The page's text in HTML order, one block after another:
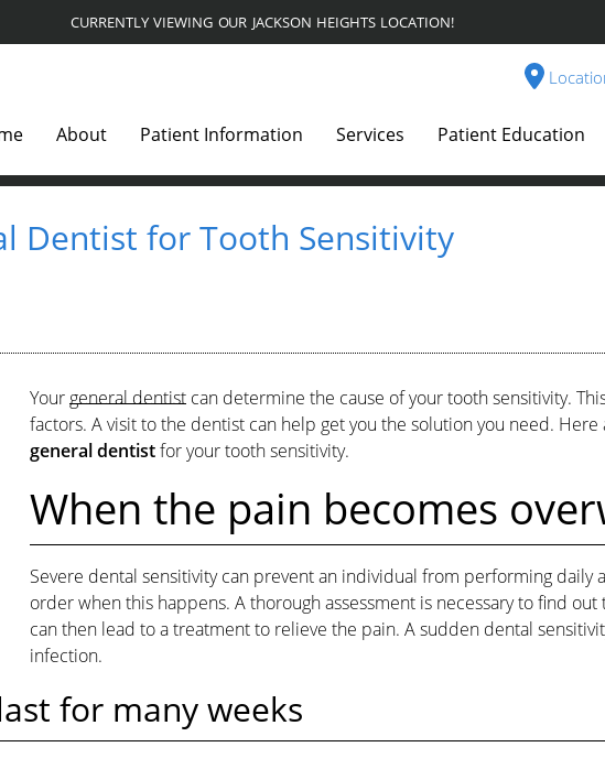
CURRENTLY VIEWING OUR JACKSON HEIGHTS LOCATION!
About Patient Information Services Patient Education
Dentist for Tooth Sensitivity
Yourgeneral dentistcan determine the cause of your tooth sensitivity.
factors. A visit to the dentist can help get you the solution you need.
general dentistfor your tooth sensitivity.
When the pain becomes
Severe dental sensitivity can prevent an individual from performing daily
order when this happens. A thorough assessment is necessary to find
can then lead to a treatment to relieve the pain. A sudden dental
infection.
for many weeks